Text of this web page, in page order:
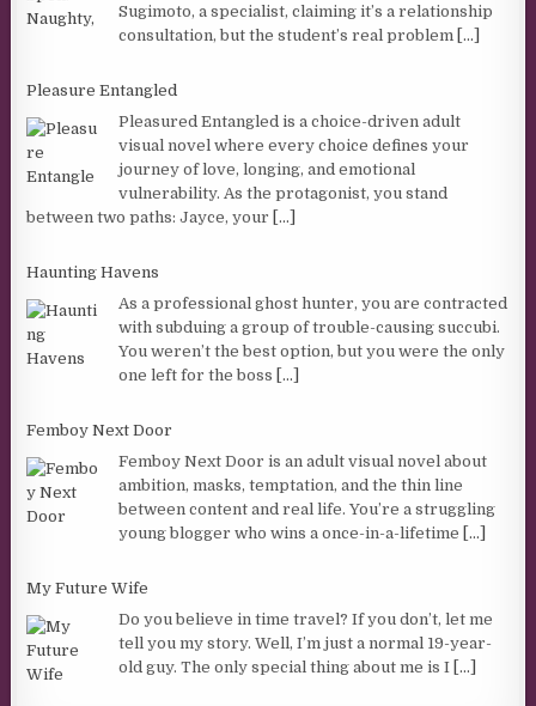
Sugimoto, a specialist, claiming it’s a relationship
consultation, but the student’s real problem
[...]
Pleasure Entangled
Pleasured Entangled is a choice-driven adult
visual novel where every choice defines your
journey of love, longing, and emotional
vulnerability. As the protagonist, you stand
between two paths: Jayce, your
[...]
Haunting Havens
As a professional ghost hunter, you are contracted
with subduing a group of trouble-causing succubi.
You weren’t the best option, but you were the only
one left for the boss
[...]
Femboy Next Door
Femboy Next Door is an adult visual novel about
ambition, masks, temptation, and the thin line
between content and real life. You’re a struggling
young blogger who wins a once-in-a-lifetime
[...]
My Future Wife
Do you believe in time travel? If you don’t, let me
tell you my story. Well, I’m just a normal 19-year-
old guy. The only special thing about me is I [...]